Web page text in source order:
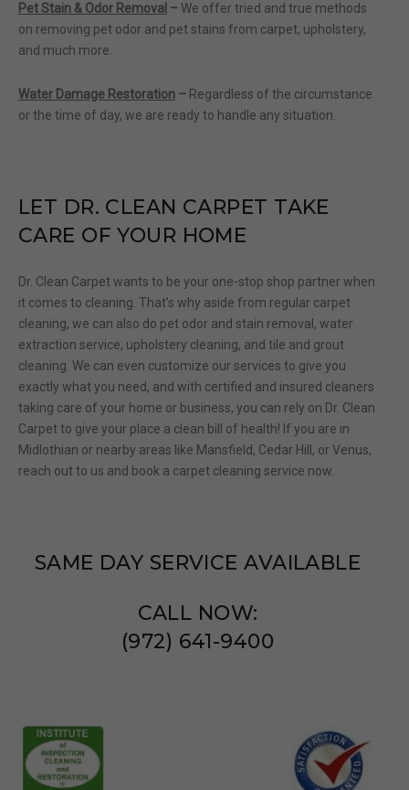
Pet Stain & Odor Removal –We offer tried and true methods
on removing pet odor and pet stains from carpet, upholstery,
and much more.
Water Damage Restoration– Regardless of the circumstance
or the time of day, we are ready to handle any situation.
LET DR. CLEAN CARPET TAKE
CARE OF YOUR HOME
Dr. Clean Carpet wants to be your one-stop shop partner when
it comes to cleaning. That’s why aside from regular carpet
cleaning, we can also do pet odor and stain removal, water
extraction service, upholstery cleaning, and tile and grout
cleaning. We can even customize our services to give you
exactly what you need, and with certified and insured cleaners
taking care of your home or business, you can rely on Dr. Clean
Carpet to give your place a clean bill of health! If you are in
Midlothian or nearby areas like Mansfield, Cedar Hill, or Venus,
reach out to us and book a carpet cleaning service now.
SAME DAY SERVICE AVAILABLE
CALL NOW:
(972) 641-9400